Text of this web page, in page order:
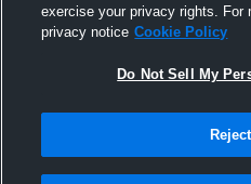
exercise your privacy rights. For
privacy notice Cookie Policy
Do Not Sell My